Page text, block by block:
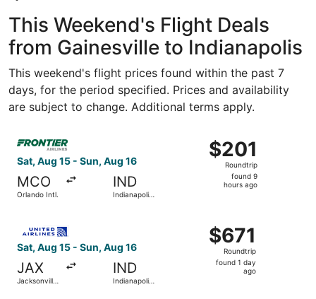
This Weekend's Flight Deals
from Gainesville to Indianapolis
This weekend's flight prices found within the past 7
days, for the period specified. Prices and availability
are subject to change. Additional terms apply.
Sat, Aug 15 - Sun, Aug 16
MCO
Orlando Intl.
IND
Indianapolis
$201
Roundtrip,
found
$201
Roundtrip
found 9
hours ago
Select Frontier Airlines flight, departing Sat, Aug 15
Sat, Aug 15 - Sun, Aug 16
JAX
Jacksonville
IND
Indianapolis
$671
Roundtrip,
found
$671
Roundtrip
found 1 day
ago